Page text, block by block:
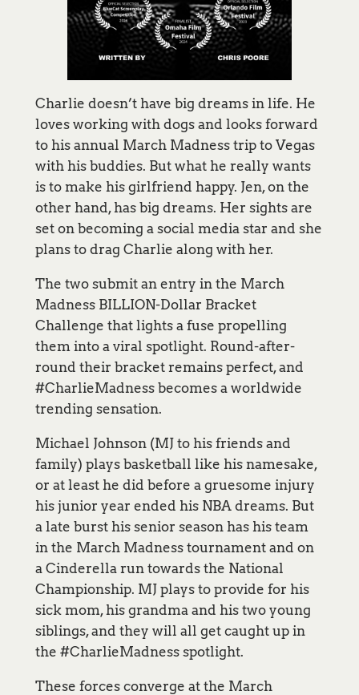
Charlie doesn’t have big dreams in life. He
loves working with dogs and looks forward
to his annual March Madness trip to Vegas
with his buddies. But what he really wants
is to make his girlfriend happy. Jen, on the
other hand, has big dreams. Her sights are
set on becoming a social media star and she
plans to drag Charlie along with her.
The two submit an entry in the March
Madness BILLION-Dollar Bracket
Challenge that lights a fuse propelling
them into a viral spotlight. Round-after-
round their bracket remains perfect, and
#CharlieMadness becomes a worldwide
trending sensation.
Michael Johnson (MJ to his friends and
family) plays basketball like his namesake,
or at least he did before a gruesome injury
his junior year ended his NBA dreams. But
a late burst his senior season has his team
in the March Madness tournament and on
a Cinderella run towards the National
Championship. MJ plays to provide for his
sick mom, his grandma and his two young
siblings, and they will all get caught up in
the #CharlieMadness spotlight.
These forces converge at the March